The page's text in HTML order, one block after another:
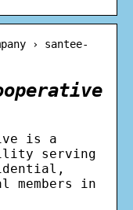
› santee-
is a
serving
members in